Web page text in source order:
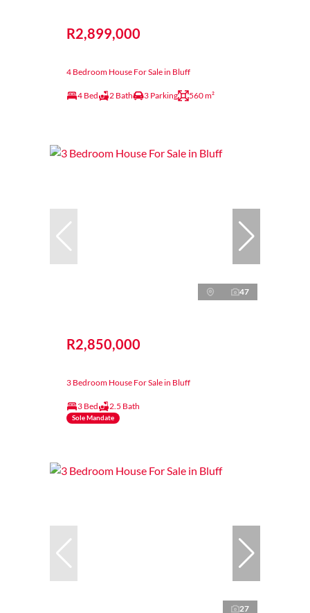
R2,899,000
4 Bedroom House For Sale in Bluff
4 Bed 2 Bath 3 Parking 560 m²
47
R2,850,000
3 Bedroom House For Sale in Bluff
3 Bed 2.5 Bath
Sole Mandate
27